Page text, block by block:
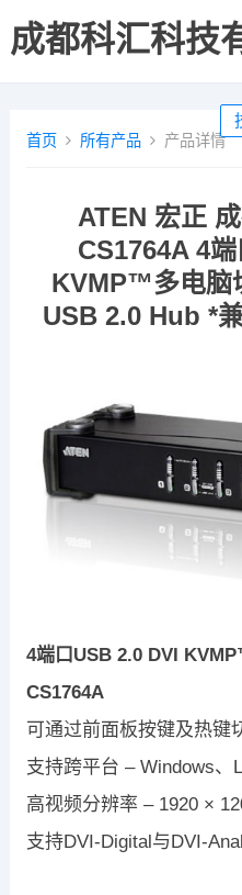
成都科汇科技
首页 所有产品 产品详情
ATEN 宏正
CS1764A 4
KVMP™多电脑
USB 2.0 Hub *
4端口USB 2.0 DVI
CS1764A
可通过前面板按键及热键
支持跨平台 – Windows、
高视频分辨率 – 1920 ×
支持DVI-Digital与DVI-